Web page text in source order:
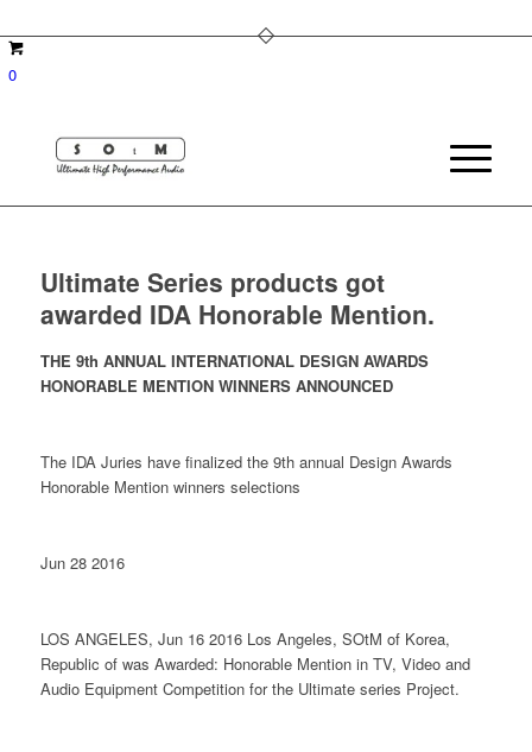
0
Ultimate Series products got
awarded IDA Honorable Mention.
THE 9th ANNUAL INTERNATIONAL DESIGN AWARDS
HONORABLE MENTION WINNERS ANNOUNCED
The IDA Juries have finalized the 9th annual Design Awards
Honorable Mention winners selections
Jun 28 2016
LOS ANGELES, Jun 16 2016 Los Angeles, SOtM of Korea,
Republic of was Awarded: Honorable Mention in TV, Video and
Audio Equipment Competition for the Ultimate series Project.